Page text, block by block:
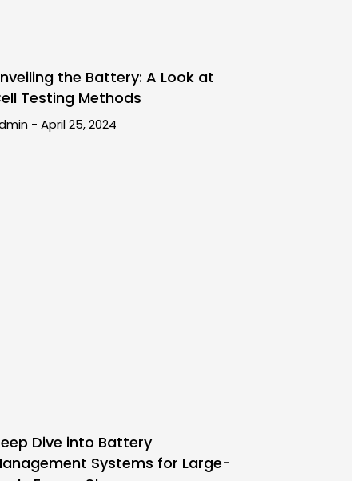
the Battery: A Look at
Testing Methods
April 25, 2024
Dive into Battery
Systems for Large-